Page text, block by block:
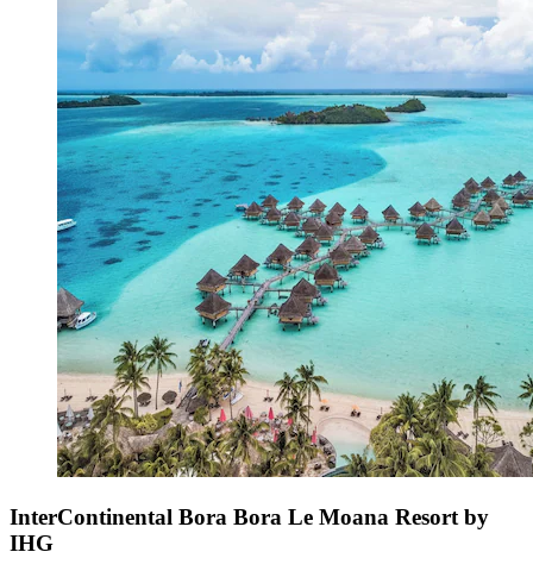
InterContinental Bora Bora Le Moana Resort by
IHG